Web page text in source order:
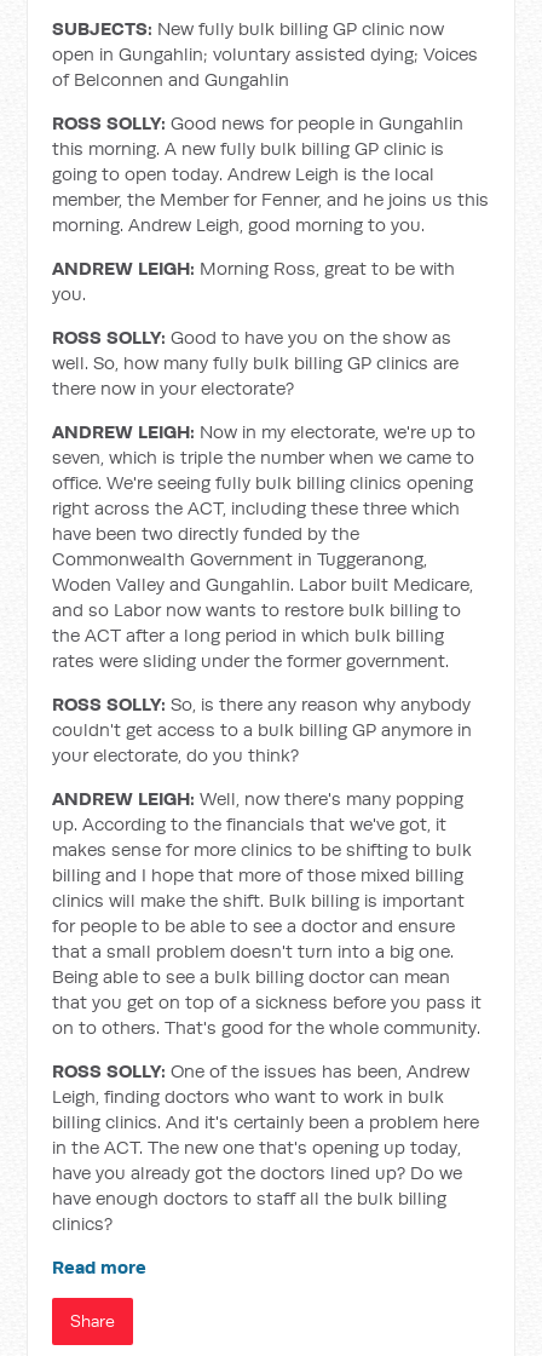
SUBJECTS: New fully bulk billing GP clinic now
open in Gungahlin; voluntary assisted dying; Voices
of Belconnen and Gungahlin
ROSS SOLLY:Good news for people in Gungahlin
this morning. A new fully bulk billing GP clinic is
going to open today. Andrew Leigh is the local
member, the Member for Fenner, and he joins us this
morning. Andrew Leigh, good morning to you.
ANDREW LEIGH: Morning Ross, great to be with
you.
ROSS SOLLY:Good to have you on the show as
well. So, how many fully bulk billing GP clinics are
there now in your electorate?
ANDREW LEIGH: Now in my electorate, we're up to
seven, which is triple the number when we came to
office. We're seeing fully bulk billing clinics opening
right across the ACT, including these three which
have been two directly funded by the
Commonwealth Government in Tuggeranong,
Woden Valley and Gungahlin. Labor built Medicare,
and so Labor now wants to restore bulk billing to
the ACT after a long period in which bulk billing
rates were sliding under the former government.
ROSS SOLLY:So, is there any reason why anybody
couldn't get access to a bulk billing GP anymore in
your electorate, do you think?
ANDREW LEIGH: Well, now there's many popping
up. According to the financials that we've got, it
makes sense for more clinics to be shifting to bulk
billing and I hope that more of those mixed billing
clinics will make the shift. Bulk billing is important
for people to be able to see a doctor and ensure
that a small problem doesn't turn into a big one.
Being able to see a bulk billing doctor can mean
that you get on top of a sickness before you pass it
on to others. That's good for the whole community.
ROSS SOLLY: One of the issues has been, Andrew
Leigh, finding doctors who want to work in bulk
billing clinics. And it's certainly been a problem here
in the ACT. The new one that's opening up today,
have you already got the doctors lined up? Do we
have enough doctors to staff all the bulk billing
clinics?
Read more
Share